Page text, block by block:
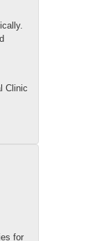
Clinic
for